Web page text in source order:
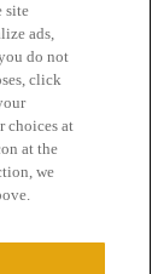
site
ads,
do not
click
choices at
at the
we